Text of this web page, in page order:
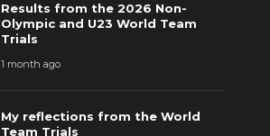
Results from the 2026 Non-
Olympic and U23 World Team
Trials
1 month ago
My reflections from the World
Team Trials